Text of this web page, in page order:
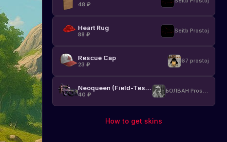
48 ₽
Heart Rug
88 ₽
Seitb Prostoj
Rescue Cap
23 ₽
67 prostoj
Neoqueen (Field-Tested)
40 ₽
БОЛВАН Prostoj
How to get skins